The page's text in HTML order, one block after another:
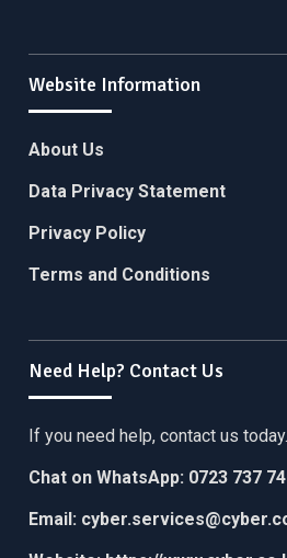
Website Information
About Us
Data Privacy Statement
Privacy Policy
Terms and Conditions
Need Help? Contact Us
If you need help, contact us today.
Chat on WhatsApp: 0723 737
Email: